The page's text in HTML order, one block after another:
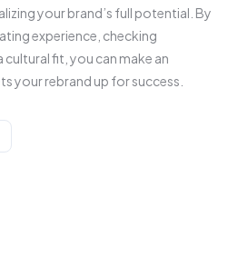
your brand’s full potential. By
experience, checking
cultural fit, you can make an
your rebrand up for success.